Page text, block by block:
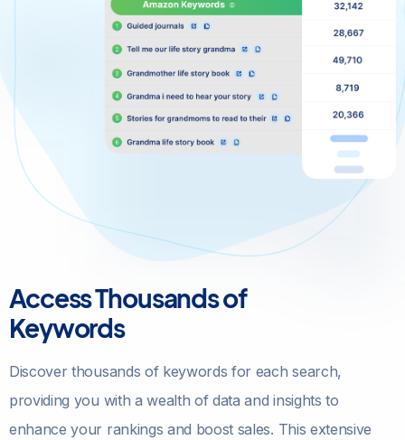
Access Thousands of
Keywords
Discover thousands of keywords for each search,
providing you with a wealth of data and insights to
enhance your rankings and boost sales. This extensive